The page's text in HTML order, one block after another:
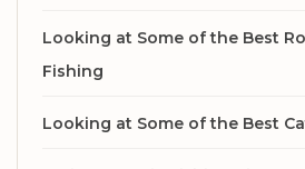
Looking at Some of the Best
Fishing
Looking at Some of the Best